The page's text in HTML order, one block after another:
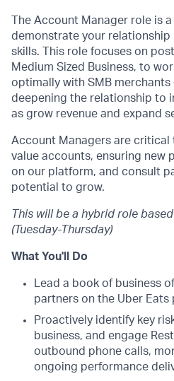
The Account Manager role is
demonstrate your relationship
skills. This role focuses on
Medium Sized Business, to
optimally with SMB
deepening the relationship to
as grow revenue and expand
Account Managers are
value accounts, ensuring new
on our platform, and consult
potential to grow.
This will be a hybrid role
(Tuesday-Thursday)
What You'll Do
Lead a book of business
partners on the Uber Eats
Proactively identify key
business, and engage
outbound phone calls,
ongoing performance